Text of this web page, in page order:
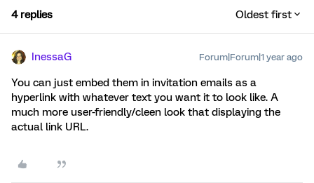
4 replies Oldest first
InessaG Forum|Forum|1 year ago
You can just embed them in invitation emails as a
hyperlink with whatever text you want it to look like. A
much more user-friendly/cleen look that displaying the
actual link URL.